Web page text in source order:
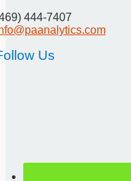
444-7407
Us